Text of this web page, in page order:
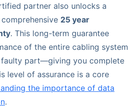
partner also unlocks a
25 year
. This long-term guarantee
of the entire cabling system
part—giving you complete
level of assurance is a core
the importance of data
.